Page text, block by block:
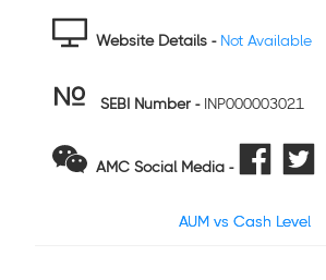
Website Details - Not Available
SEBI Number - INP000003021
AMC Social Media -
AUM vs Cash Level